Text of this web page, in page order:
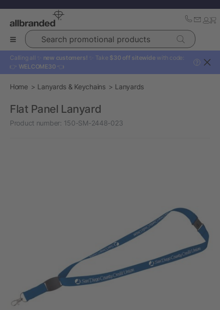
Search promotional products
Calling all ✨ new customers! ✨ Take $30 off sitewide with code:
👉 WELCOME30 👈
?
Home Lanyards & Keychains Lanyards
Flat Panel Lanyard
Product number: 150-SM-2448-023